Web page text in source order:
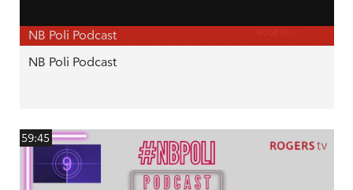
NB Poli Podcast
NB Poli Podcast
59:45